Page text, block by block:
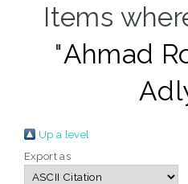
Items
"Ahmad
Up a level
Export as